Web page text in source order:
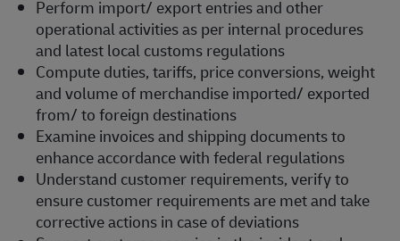
Perform import/ export entries and other
operational activities as per internal procedures
and latest local customs regulations
Compute duties, tariffs, price conversions, weight
and volume of merchandise imported/ exported
from/ to foreign destinations
Examine invoices and shipping documents to
enhance accordance with federal regulations
Understand customer requirements, verify to
ensure customer requirements are met and take
corrective actions in case of deviations